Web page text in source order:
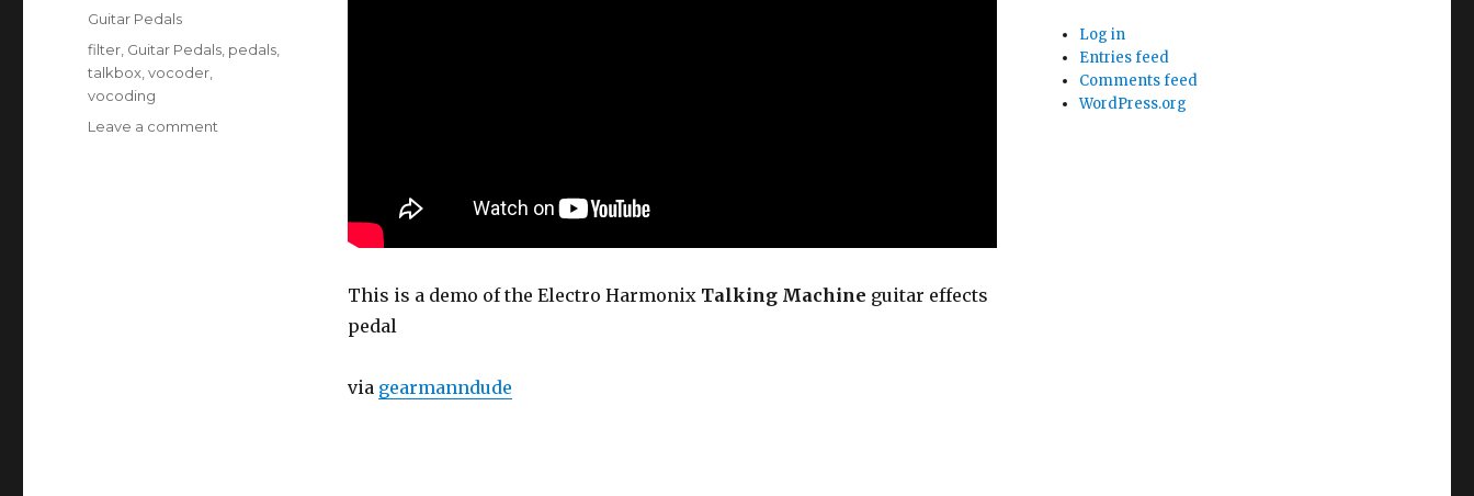
This is a demo of the Electro Harmonix Talking Machine guitar effects
pedal
via gearmanndude
on
Categories
Guitar Pedals
Tags
filter, Guitar Pedals, pedals,
talkbox,vocoder,
vocoding
Leave a comment
Log in
Entries feed
Comments feed
WordPress.org